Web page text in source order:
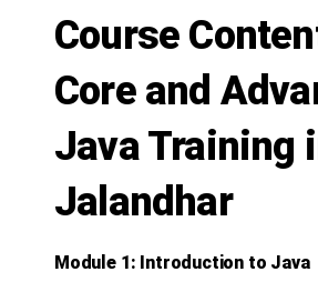
Course
Core and
Java Training
Jalandhar
Module 1: Introduction to Java